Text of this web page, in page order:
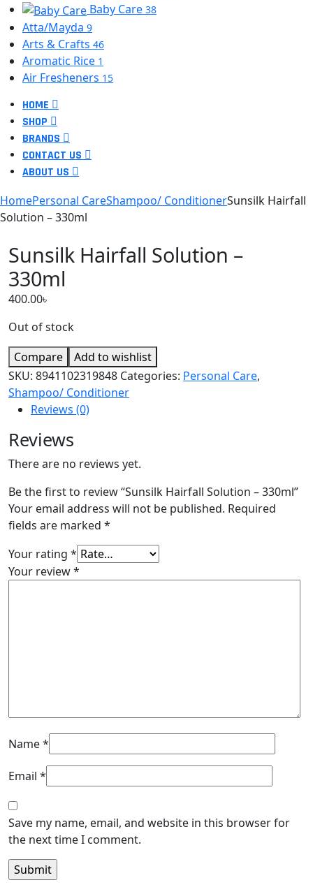
Baby Care 38
Atta/Mayda 9
Arts & Crafts 46
Aromatic Rice 1
Air Fresheners 15
HOME
SHOP
BRANDS
CONTACT US
ABOUT US
HomePersonal CareShampoo/ ConditionerSunsilk Hairfall
Solution – 330ml
Sunsilk Hairfall Solution –
330ml
400.00৳
Out of stock
Compare
Add to wishlist
SKU: 8941102319848 Categories: Personal Care,
Shampoo/ Conditioner
Reviews (0)
Reviews
There are no reviews yet.
Be the first to review “Sunsilk Hairfall Solution – 330ml”
Your email address will not be published. Required
fields are marked *
Your rating *
Your review*
Name*
Email *
Save my name, email, and website in this browser for
the next time I comment.